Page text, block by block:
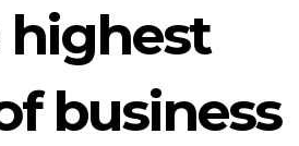
highest
business